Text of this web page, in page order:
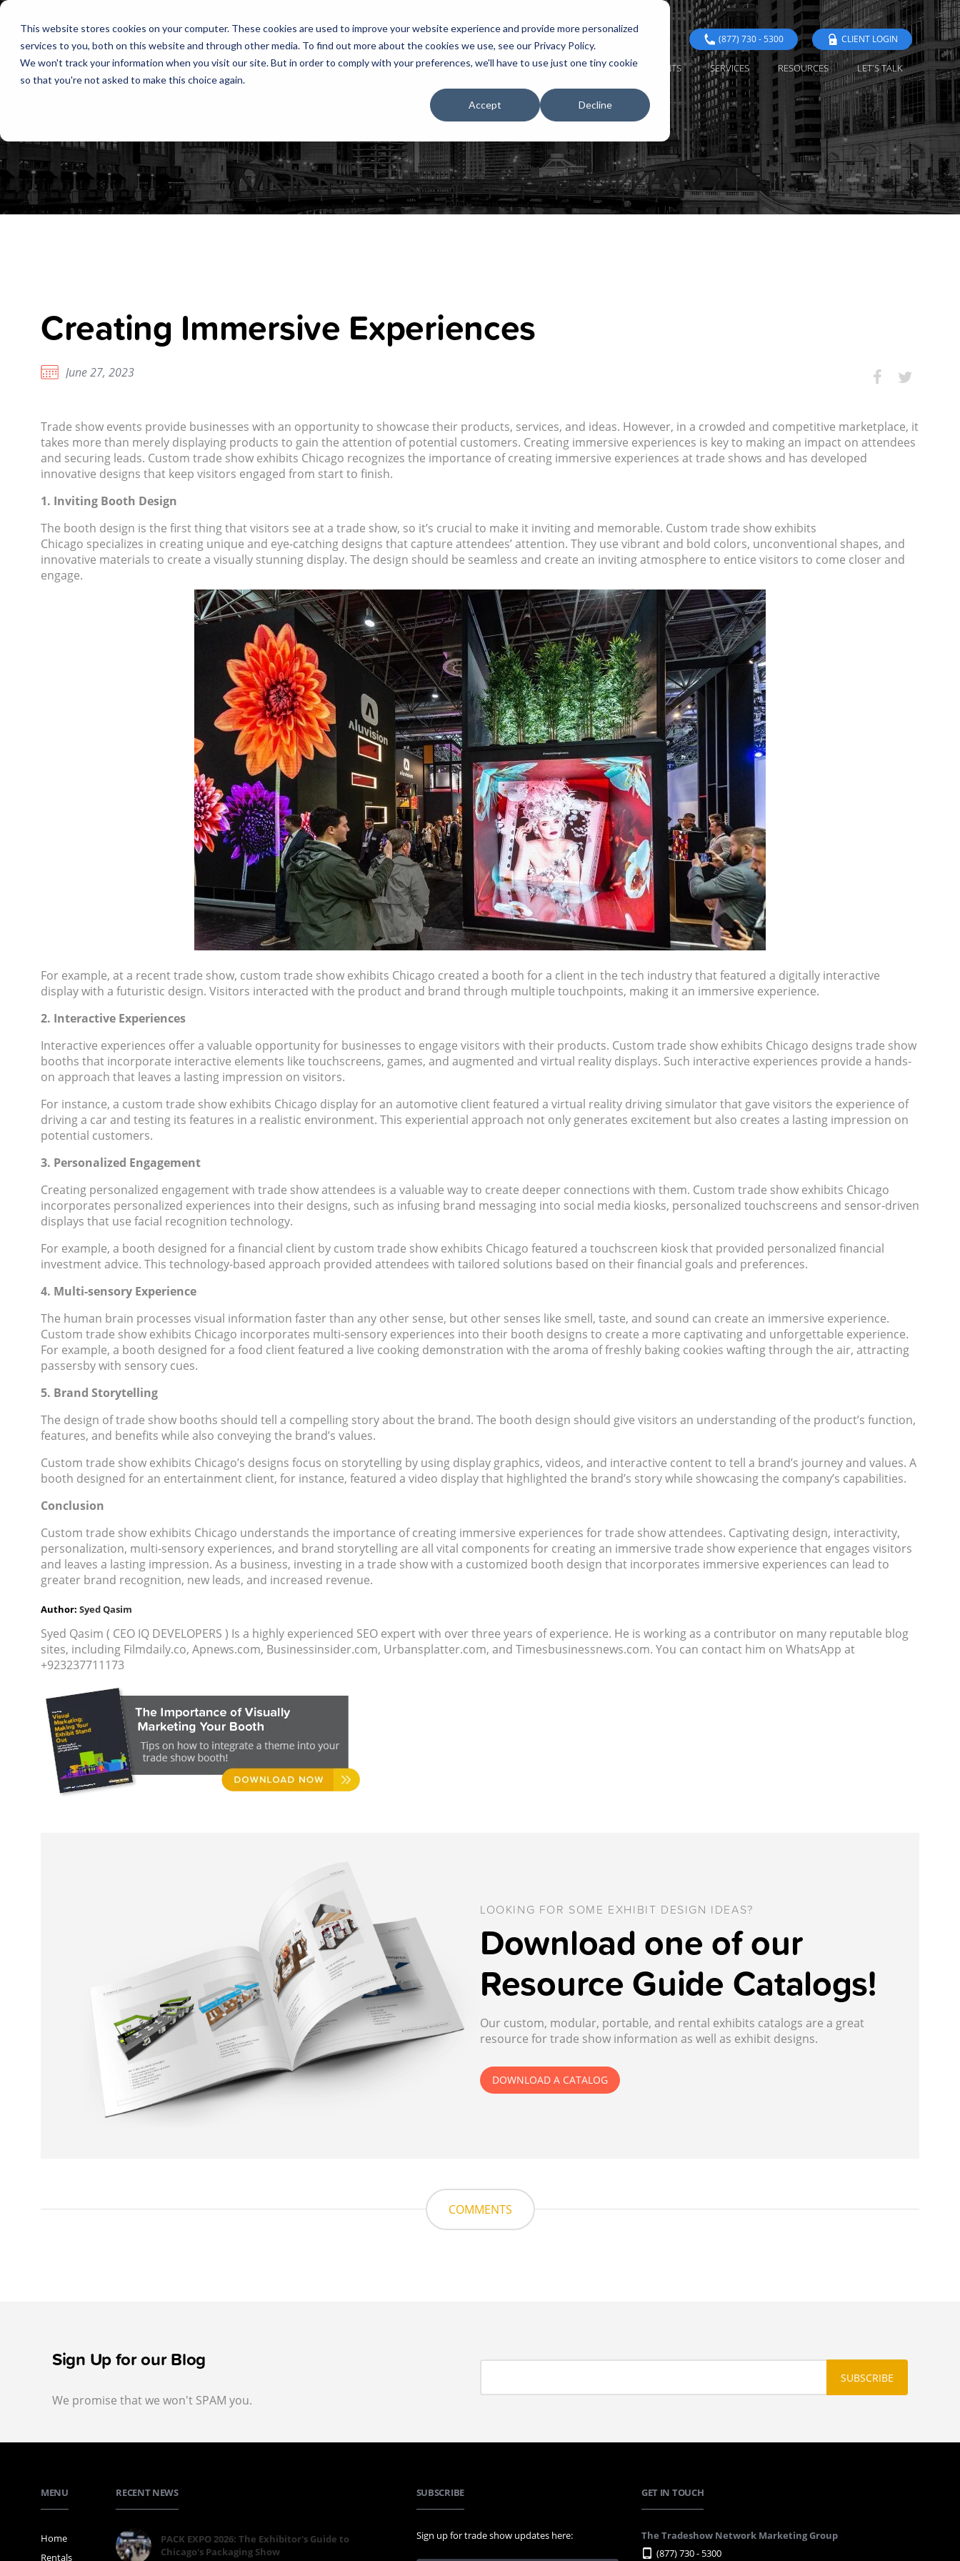
This website stores cookies on your computer. These cookies are used to improve your website experience and provide more personalized
services to you, both on this website and through other media. To find out more about the cookies we use, see our Privacy Policy.
We won't track your information when you visit our site. But in order to comply with your preferences, we'll have to use just one tiny cookie
so that you're not asked to make this choice again.
Accept Decline
(877) 730 - 5300 CLIENT LOGIN
HOME RENTALS EXHIBITS EVENTS SERVICES RESOURCES LET'S TALK
Creating Immersive Experiences
June 27, 2023
Trade show events provide businesses with an opportunity to showcase their products, services, and ideas. However, in a crowded and competitive marketplace, it
takes more than merely displaying products to gain the attention of potential customers. Creating immersive experiences is key to making an impact on attendees
and securing leads. Custom trade show exhibits Chicago recognizes the importance of creating immersive experiences at trade shows and has developed
innovative designs that keep visitors engaged from start to finish.
1. Inviting Booth Design
The booth design is the first thing that visitors see at a trade show, so it’s crucial to make it inviting and memorable. Custom trade show exhibits
Chicago specializes in creating unique and eye-catching designs that capture attendees’ attention. They use vibrant and bold colors, unconventional shapes, and
innovative materials to create a visually stunning display. The design should be seamless and create an inviting atmosphere to entice visitors to come closer and
engage.
For example, at a recent trade show, custom trade show exhibits Chicago created a booth for a client in the tech industry that featured a digitally interactive
display with a futuristic design. Visitors interacted with the product and brand through multiple touchpoints, making it an immersive experience.
2. Interactive Experiences
Interactive experiences offer a valuable opportunity for businesses to engage visitors with their products. Custom trade show exhibits Chicago designs trade show
booths that incorporate interactive elements like touchscreens, games, and augmented and virtual reality displays. Such interactive experiences provide a hands-
on approach that leaves a lasting impression on visitors.
For instance, a custom trade show exhibits Chicago display for an automotive client featured a virtual reality driving simulator that gave visitors the experience of
driving a car and testing its features in a realistic environment. This experiential approach not only generates excitement but also creates a lasting impression on
potential customers.
3. Personalized Engagement
Creating personalized engagement with trade show attendees is a valuable way to create deeper connections with them. Custom trade show exhibits Chicago
incorporates personalized experiences into their designs, such as infusing brand messaging into social media kiosks, personalized touchscreens and sensor-driven
displays that use facial recognition technology.
For example, a booth designed for a financial client by custom trade show exhibits Chicago featured a touchscreen kiosk that provided personalized financial
investment advice. This technology-based approach provided attendees with tailored solutions based on their financial goals and preferences.
4. Multi-sensory Experience
The human brain processes visual information faster than any other sense, but other senses like smell, taste, and sound can create an immersive experience.
Custom trade show exhibits Chicago incorporates multi-sensory experiences into their booth designs to create a more captivating and unforgettable experience.
For example, a booth designed for a food client featured a live cooking demonstration with the aroma of freshly baking cookies wafting through the air, attracting
passersby with sensory cues.
5. Brand Storytelling
The design of trade show booths should tell a compelling story about the brand. The booth design should give visitors an understanding of the product’s function,
features, and benefits while also conveying the brand’s values.
Custom trade show exhibits Chicago’s designs focus on storytelling by using display graphics, videos, and interactive content to tell a brand’s journey and values. A
booth designed for an entertainment client, for instance, featured a video display that highlighted the brand’s story while showcasing the company’s capabilities.
Conclusion
Custom trade show exhibits Chicago understands the importance of creating immersive experiences for trade show attendees. Captivating design, interactivity,
personalization, multi-sensory experiences, and brand storytelling are all vital components for creating an immersive trade show experience that engages visitors
and leaves a lasting impression. As a business, investing in a trade show with a customized booth design that incorporates immersive experiences can lead to
greater brand recognition, new leads, and increased revenue.
Author: Syed Qasim
Syed Qasim ( CEO IQ DEVELOPERS ) Is a highly experienced SEO expert with over three years of experience. He is working as a contributor on many reputable blog
sites, including Filmdaily.co, Apnews.com, Businessinsider.com, Urbansplatter.com, and Timesbusinessnews.com. You can contact him on WhatsApp at
+923237711173
LOOKING FOR SOME EXHIBIT DESIGN IDEAS?
Download one of our
Resource Guide Catalogs!
Our custom, modular, portable, and rental exhibits catalogs are a great
resource for trade show information as well as exhibit designs.
DOWNLOAD A CATALOG
COMMENTS
Sign Up for our Blog
We promise that we won't SPAM you.
MENU
Home
Rentals
RECENT NEWS
PACK EXPO 2026: The Exhibitor's Guide to
Chicago's Packaging Show
SUBSCRIBE
Sign up for trade show updates here:
GET IN TOUCH
The Tradeshow Network Marketing Group
(877) 730 - 5300